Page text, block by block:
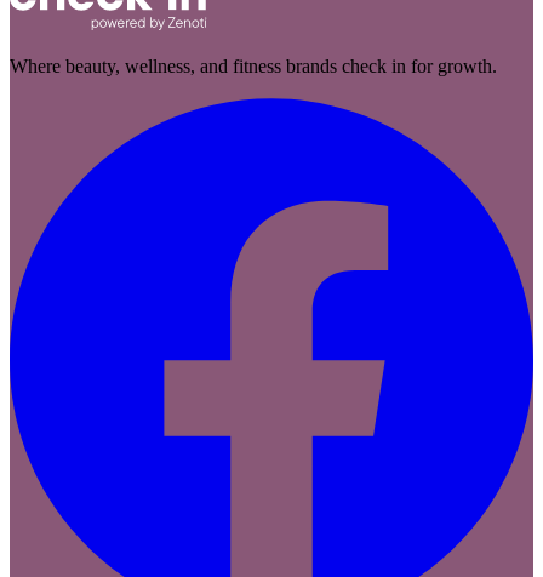
Where beauty, wellness, and fitness brands check in for growth.